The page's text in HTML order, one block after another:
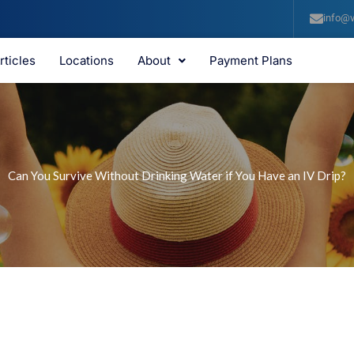
Locations About Payment Plans
Can You Survive Without Drinking Water if You Have an IV Drip?